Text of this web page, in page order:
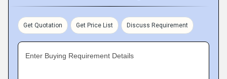
Get Quotation Get Price List Discuss Requirement
Enter Buying Requirement Details